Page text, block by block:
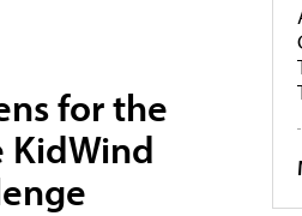
for the
KidWind